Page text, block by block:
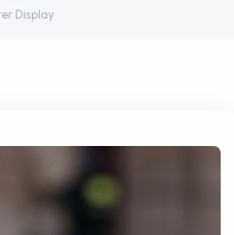
Display